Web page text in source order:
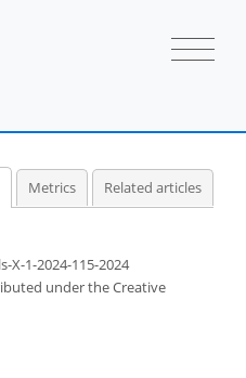
Metrics Related articles
1-2024-115-2024
underthe Creative